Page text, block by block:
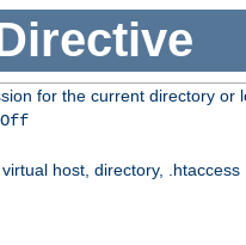
for the current directory or
host, directory, .htaccess